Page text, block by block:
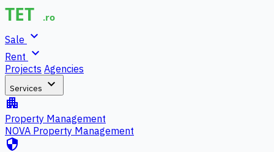
Sale expand_more
Rent expand_more
Projects Agencies
Services expand_more
apartment
Property Management
NOVA Property Management
security